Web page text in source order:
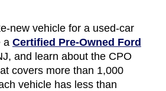
new vehicle for a used-car
a Certified Pre-Owned Ford
and learn about the CPO
covers more than 1,000
vehicle has less than